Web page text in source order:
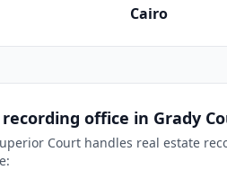
Cairo
office in Grady
Court handles real estate